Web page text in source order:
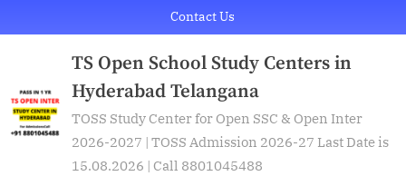
to
Contact Us
TS Open School Study Centers in
Hyderabad Telangana
TOSS Study Center for Open SSC & Open Inter
2026-2027 | TOSS Admission 2026-27 Last Date is
15.08.2026 | Call 8801045488